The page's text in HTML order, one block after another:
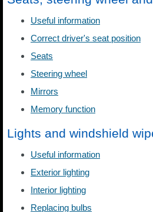
Useful information
Correct driver's seat position
Seats
Steering wheel
Mirrors
Memory function
Lights and windshield
Useful information
Exterior lighting
Interior lighting
Replacing bulbs